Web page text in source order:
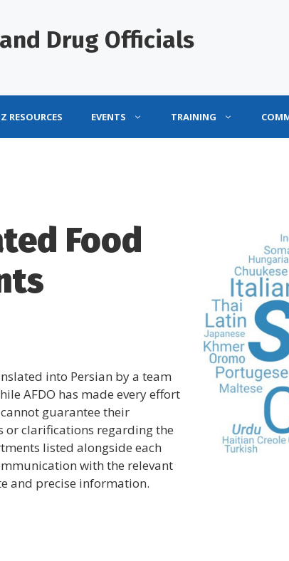
Drug Officials
RESOURCES EVENTS TRAINING
Food
into Persian by a team
AFDO has made every effort
guarantee their
or clarifications regarding the
listed alongside each
with the relevant
and precise information.